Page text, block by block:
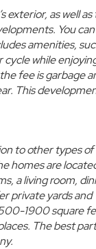
exterior, as well as
You
amenities,
cycle while
fee is garbage
This
to other types of
homes are
a living room,
private yardsand
1900 square
The best